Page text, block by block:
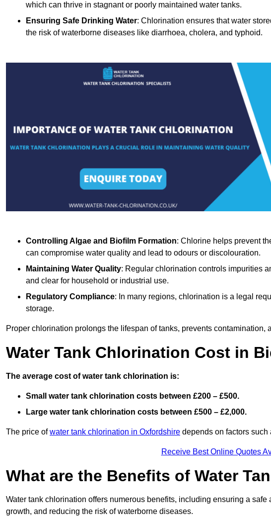
which can thrive in stagnant or poorly maintained water tanks.
Ensuring Safe Drinking Water: Chlorination ensures that water
the risk of waterborne diseases like diarrhoea, cholera, and typhoid.
Controlling Algae and Biofilm Formation: Chlorine helps prevent
can compromise water quality and lead to odours or discolouration.
Maintaining Water Quality: Regular chlorination controls impurities
and clear for household or industrial use.
Regulatory Compliance: In many regions, chlorination is a legal
storage.
Proper chlorination prolongs the lifespan of tanks, prevents contamination,
Water Tank Chlorination Cost in
The average cost of water tank chlorination is:
Small water tank chlorination costs between £200 – £500.
Large water tank chlorination costs between £500 – £2,000.
The price ofwater tank chlorination in Oxfordshire depends on factors
Receive Best Online Quotes
What are the Benefits of Water
Water tank chlorination offers numerous benefits, including ensuring a safe
growth, and reducing the risk of waterborne diseases.